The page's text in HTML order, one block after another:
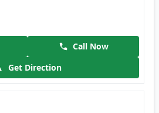
Call Now
Get Direction